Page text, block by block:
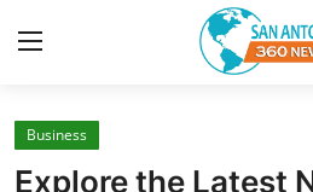
Home
Business
Explore the Latest